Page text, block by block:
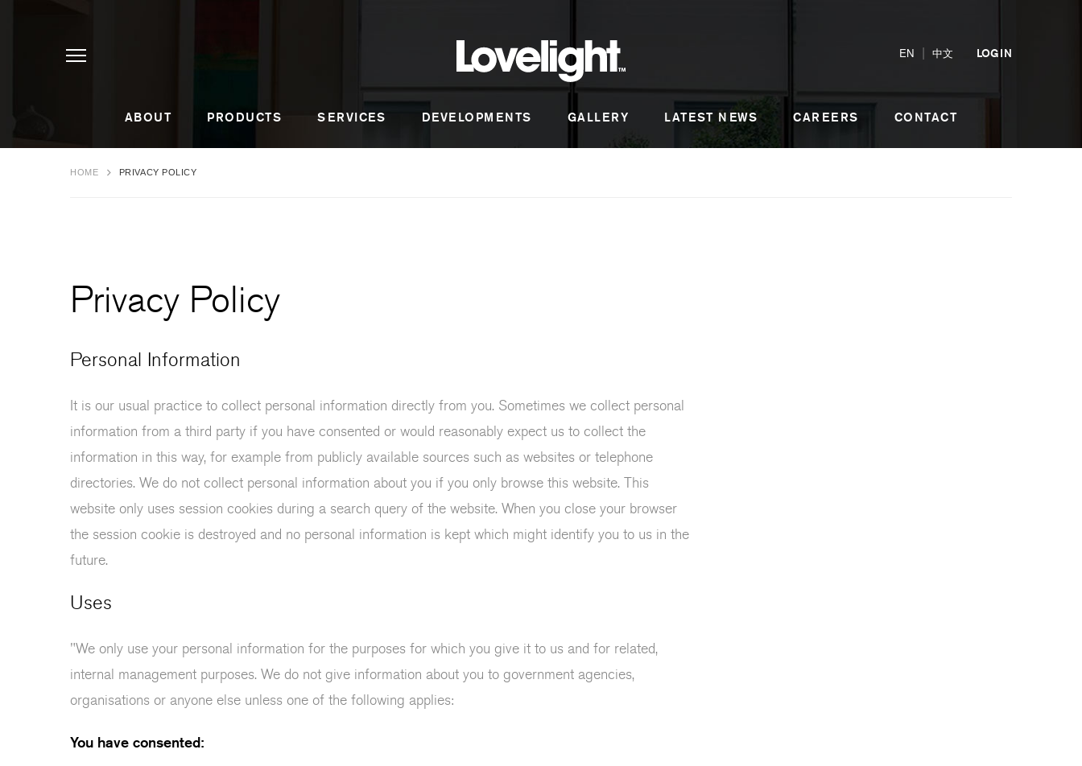
EN | 中文 LOGIN
ABOUT PRODUCTS SERVICES DEVELOPMENTS GALLERY LATEST NEWS CAREERS CONTACT
HOME PRIVACY POLICY
Privacy Policy
Personal Information
It is our usual practice to collect personal information directly from you. Sometimes we collect personal
information from a third party if you have consented or would reasonably expect us to collect the
information in this way, for example from publicly available sources such as websites or telephone
directories. We do not collect personal information about you if you only browse this website. This
website only uses session cookies during a search query of the website. When you close your browser
the session cookie is destroyed and no personal information is kept which might identify you to us in the
future.
Uses
"We only use your personal information for the purposes for which you give it to us and for related,
internal management purposes. We do not give information about you to government agencies,
organisations or anyone else unless one of the following applies:
You have consented: